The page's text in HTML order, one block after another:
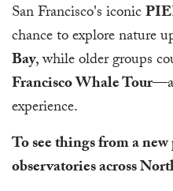
San Francisco's iconic
chance to explore nature
Bay, while older groups
Francisco Whale Tour
experience.
To see things from a
observatories across